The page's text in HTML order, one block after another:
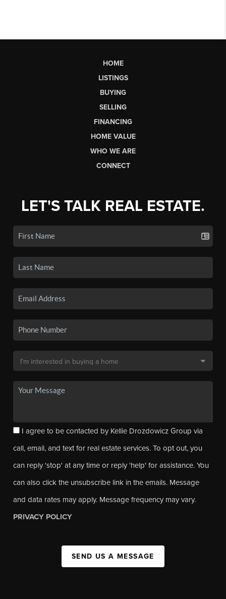
HOME
LISTINGS
BUYING
SELLING
FINANCING
HOME VALUE
WHO WE ARE
CONNECT
LET'S TALK REAL ESTATE.
I agree to be contacted by Kellie Drozdowicz Group via
call, email, and text for real estate services. To opt out, you
can reply 'stop' at any time or reply 'help' for assistance. You
can also click the unsubscribe link in the emails. Message
and data rates may apply. Message frequency may vary.
PRIVACY POLICY
SEND US A MESSAGE